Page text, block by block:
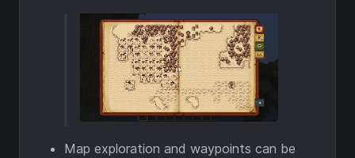
Map exploration and waypoints can be